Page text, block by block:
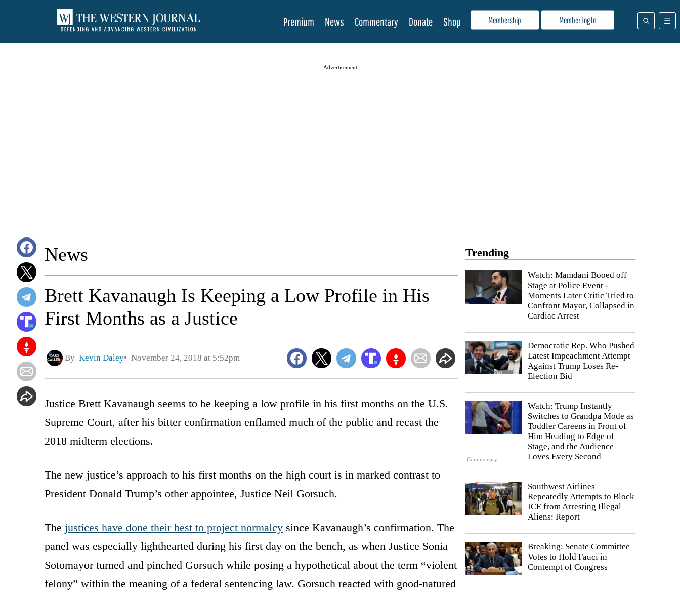
Membership Member Log In
Premium News Commentary Donate Shop
Advertisement
Trending
Watch: Mamdani Booed off
Stage at Police Event -
Moments Later Critic Tried to
Confront Mayor, Collapsed in
Cardiac Arrest
Democratic Rep. Who Pushed
Latest Impeachment Attempt
Against Trump Loses Re-
Election Bid
Commentary
Watch: Trump Instantly
Switches to Grandpa Mode as
Toddler Careens in Front of
Him Heading to Edge of
Stage, and the Audience
Loves Every Second
Southwest Airlines
Repeatedly Attempts to Block
ICE from Arresting Illegal
Aliens: Report
Breaking: Senate Committee
Votes to Hold Fauci in
Contempt of Congress
News
Brett Kavanaugh Is Keeping a Low Profile in His
First Months as a Justice
By Kevin Daley November 24, 2018 at 5:52pm
Justice Brett Kavanaugh seems to be keeping a low profile in his first months on the U.S.
Supreme Court, after his bitter confirmation enflamed much of the public and recast the
2018 midterm elections.
The new justice’s approach to his first months on the high court is in marked contrast to
President Donald Trump’s other appointee, Justice Neil Gorsuch.
The justices have done their best to project normalcy since Kavanaugh’s confirmation. The
panel was especially lighthearted during his first day on the bench, as when Justice Sonia
Sotomayor turned and pinched Gorsuch while posing a hypothetical about the term “violent
felony” within the meaning of a federal sentencing law. Gorsuch reacted with good-natured